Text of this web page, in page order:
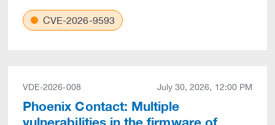
CVE-2026-9593
VDE-2026-008 July 30, 2026, 12:00 PM
Phoenix Contact: Multiple